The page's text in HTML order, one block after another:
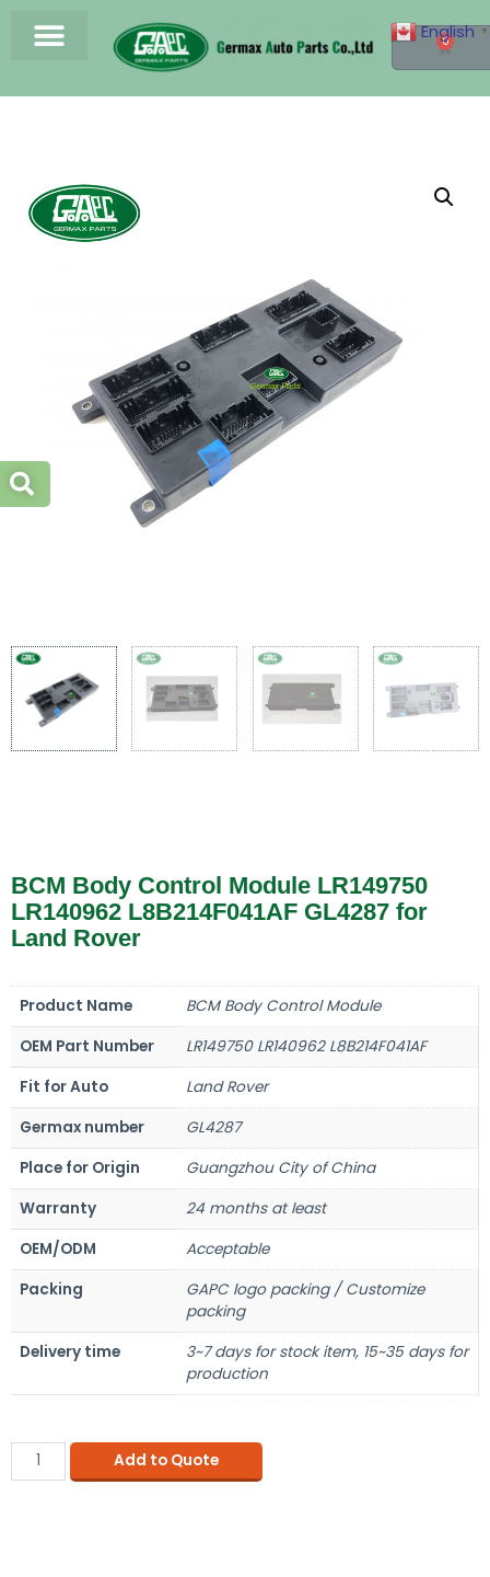
0
BCM Body Control Module LR149750
LR140962 L8B214F041AF GL4287 for
Land Rover
Product Name
BCM Body Control Module
OEM Part Number
LR149750 LR140962 L8B214F041AF
Fit for Auto
Land Rover
Germax number
GL4287
Place for Origin
Guangzhou City of China
Warranty
24 months at least
OEM/ODM
Acceptable
Packing
GAPC logo packing / Customize
packing
Delivery time
3~7 days for stock item, 15~35 days for
production
Add to Quote
English ▼